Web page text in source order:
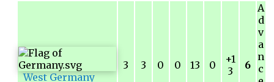
West Germany
3 3 0 0 13 0
+1
3
6
A
d
v
a
n
c